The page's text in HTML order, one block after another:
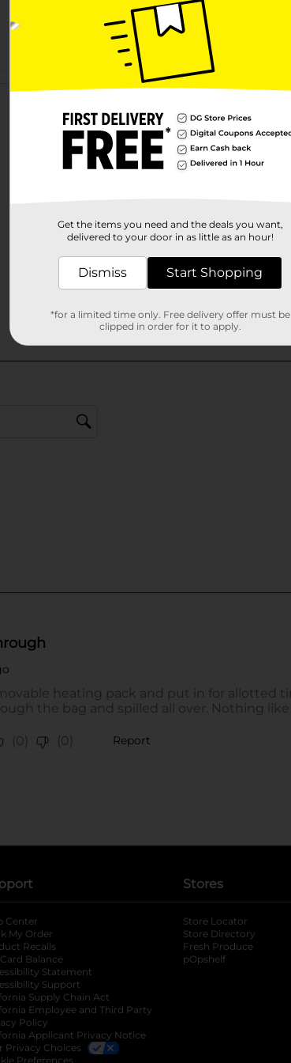
Customer reviews
in a new tab
tab
Center
My Order
Recalls
Balance
Statement
Support
Supply Chain Act
Employee and Third Party
Policy
Applicant Privacy Notice
Privacy Choices
Preferences
Stores
Store Locator
Store Directory
Fresh Produce
pOpshelf
Get the items you need and the deals you want,
delivered to your door in as little as an hour!
Dismiss Start Shopping
*for a limited time only. Free delivery offer must be
clipped in order for it to apply.